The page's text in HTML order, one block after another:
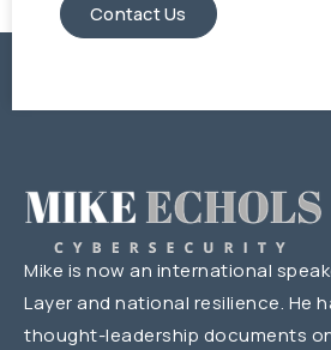
Contact Us
Mike is now an international
Layer and national resilience. He
thought-leadership documents